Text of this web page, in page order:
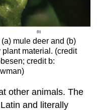
mule deer and (b)
material. (credit
credit b:
other animals. The
and literally